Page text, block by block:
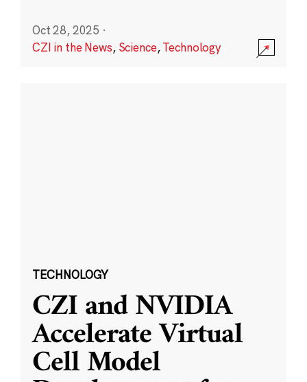
Oct 28, 2025 ·
CZI in the News, Science,Technology
TECHNOLOGY
CZI and NVIDIA
Accelerate Virtual
Cell Model